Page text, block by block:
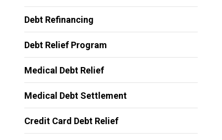
Debt Refinancing
Debt Relief Program
Medical Debt Relief
Medical Debt Settlement
Credit Card Debt Relief